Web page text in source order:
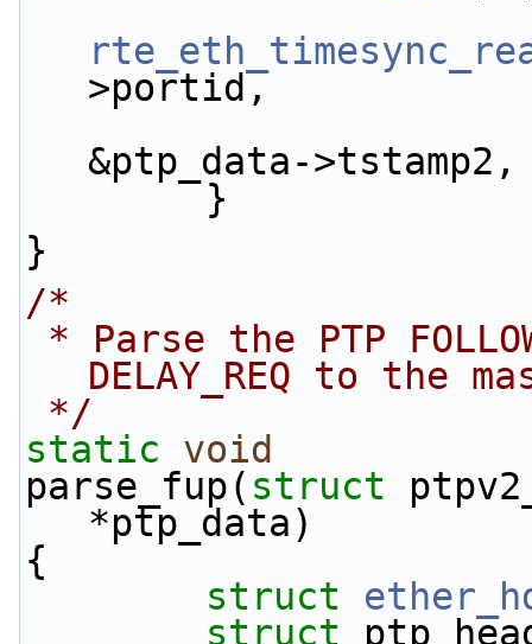
>portid,
&ptp_data-
        }
}
/*
DELAY_REQ to the
*/
static
void
parse_fup( struct
*ptp_data)
{
struct
struct